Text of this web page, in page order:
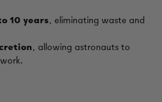
10 years, eliminating waste and
, allowing astronauts to